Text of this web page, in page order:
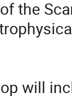
the
will